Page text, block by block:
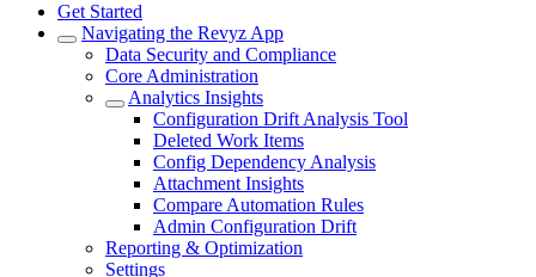
Get Started
Navigating the Revyz App
Data Security and Compliance
Core Administration
Analytics Insights
Configuration Drift Analysis Tool
Deleted Work Items
Config Dependency Analysis
Attachment Insights
Compare Automation Rules
Admin Configuration Drift
Reporting & Optimization
Settings